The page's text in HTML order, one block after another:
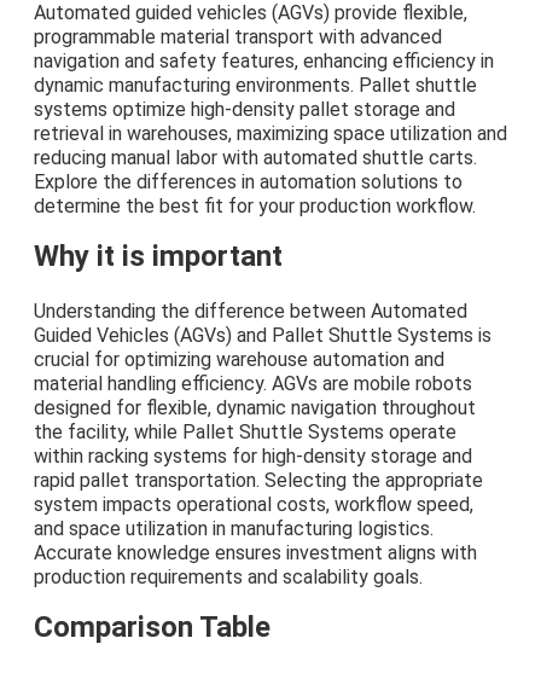
Automated guided vehicles (AGVs) provide flexible,
programmable material transport with advanced
navigation and safety features, enhancing efficiency in
dynamic manufacturing environments. Pallet shuttle
systems optimize high-density pallet storage and
retrieval in warehouses, maximizing space utilization and
reducing manual labor with automated shuttle carts.
Explore the differences in automation solutions to
determine the best fit for your production workflow.
Why it is important
Understanding the difference between Automated
Guided Vehicles (AGVs) and Pallet Shuttle Systems is
crucial for optimizing warehouse automation and
material handling efficiency. AGVs are mobile robots
designed for flexible, dynamic navigation throughout
the facility, while Pallet Shuttle Systems operate
within racking systems for high-density storage and
rapid pallet transportation. Selecting the appropriate
system impacts operational costs, workflow speed,
and space utilization in manufacturing logistics.
Accurate knowledge ensures investment aligns with
production requirements and scalability goals.
Comparison Table